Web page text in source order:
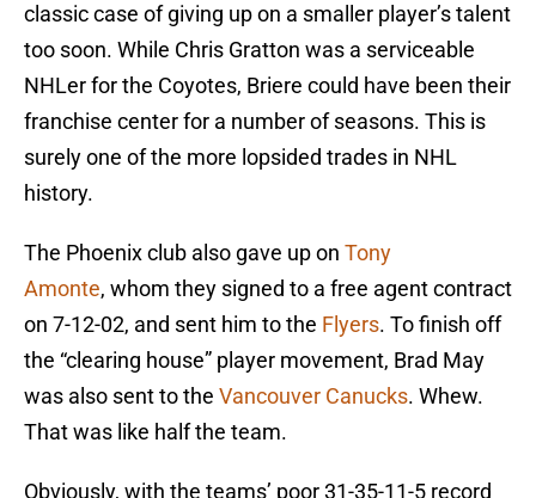
classic case of giving up on a smaller player’s talent
too soon. While Chris Gratton was a serviceable
NHLer for the Coyotes, Briere could have been their
franchise center for a number of seasons. This is
surely one of the more lopsided trades in NHL
history.
The Phoenix club also gave up on Tony
Amonte, whom they signed to a free agent contract
on 7-12-02, and sent him to the Flyers. To finish off
the “clearing house” player movement, Brad May
was also sent to the Vancouver Canucks. Whew.
That was like half the team.
Obviously, with the teams’ poor 31-35-11-5 record